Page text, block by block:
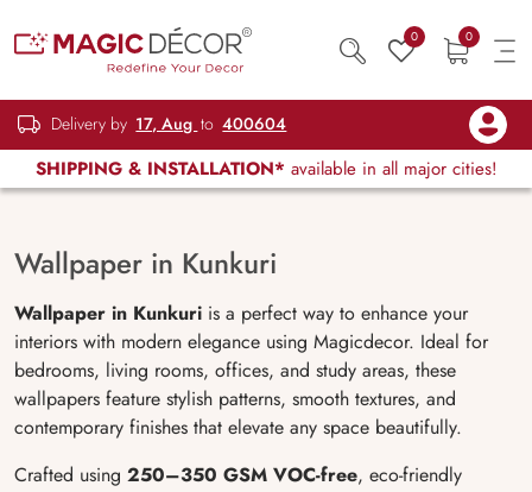
0 0
Delivery by 17, Aug to 400604
SHIPPING & INSTALLATION* available in all major cities!
Wallpaper in Kunkuri
Wallpaper in Kunkuri is a perfect way to enhance your
interiors with modern elegance using Magicdecor. Ideal for
bedrooms, living rooms, offices, and study areas, these
wallpapers feature stylish patterns, smooth textures, and
contemporary finishes that elevate any space beautifully.
Crafted using 250–350 GSM VOC-free, eco-friendly